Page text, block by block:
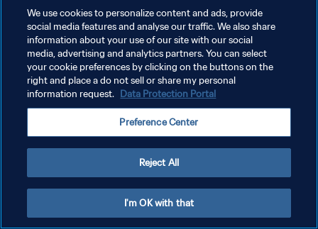
DATENSCHUTZ
NUTZUNGSBEDINGUNGEN
COOKIE-EINSTELLUNGEN VERWALTEN
We use cookies to personalize content and ads, provide
social media features and analyse our traffic. We also share
information about your use of our site with our social
media, advertising and analytics partners. You can select
your cookie preferences by clicking on the buttons on the
right and place a do not sell or share my personal
information request. Data Protection Portal
Preference Center
Reject All
I'm OK with that